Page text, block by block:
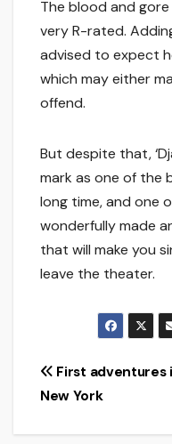
The blood and
very R-rated.
advised to expect
which may either
offend.
But despite that,
mark as one of the
long time, and one
wonderfully made
that will make you
leave the theater.
Post
First adventures
New York